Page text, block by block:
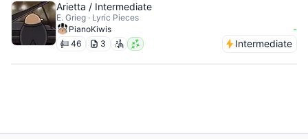
Arietta / Intermediate
E. Grieg · Lyric Pieces
PianoKiwis
-
46 3 Intermediate